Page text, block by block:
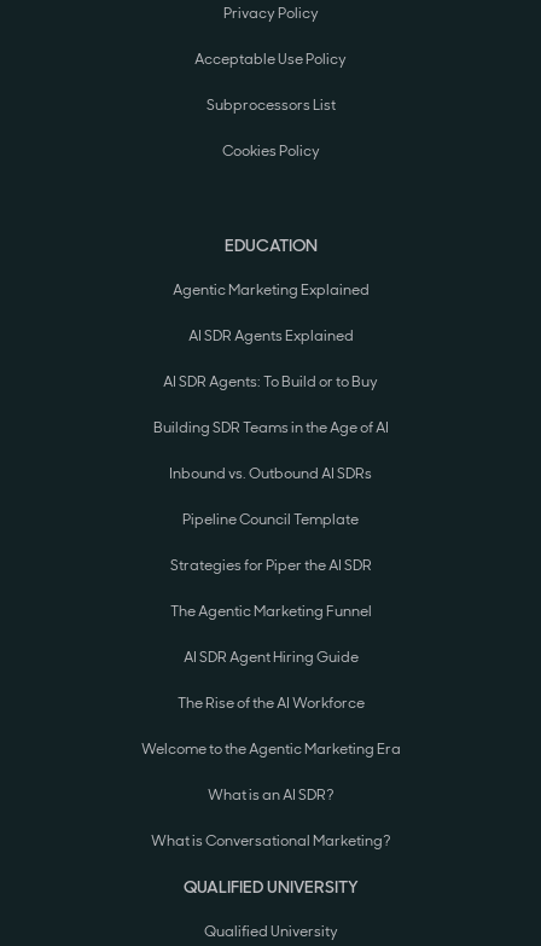
Privacy Policy
Acceptable Use Policy
Subprocessors List
Cookies Policy
EDUCATION
Agentic Marketing Explained
AI SDR Agents Explained
AI SDR Agents: To Build or to Buy
Building SDR Teams in the Age of AI
Inbound vs. Outbound AI SDRs
Pipeline Council Template
Strategies for Piper the AI SDR
The Agentic Marketing Funnel
AI SDR Agent Hiring Guide
The Rise of the AI Workforce
Welcome to the Agentic Marketing Era
What is an AI SDR?
What is Conversational Marketing?
QUALIFIED UNIVERSITY
Qualified University